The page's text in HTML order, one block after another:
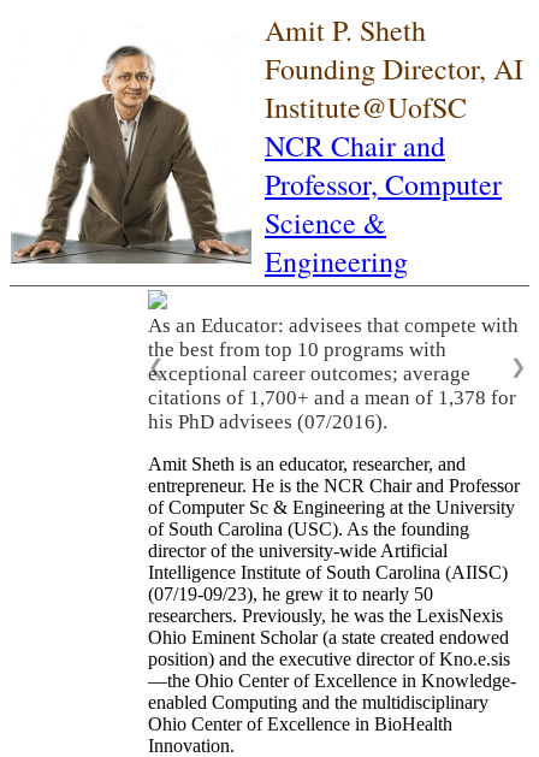
Amit P. Sheth
Founding Director, AI
Institute@UofSC
NCR Chair and
Professor, Computer
Science &
Engineering
As an Educator: advisees that compete with
the best from top 10 programs with
exceptional career outcomes; average
citations of 1,700+ and a mean of 1,378 for
his PhD advisees (07/2016).
❮ ❯
Amit Sheth is an educator, researcher, and
entrepreneur. He is the NCR Chair and Professor
of Computer Sc & Engineering at the University
of South Carolina (USC). As the founding
director of the university-wide Artificial
Intelligence Institute of South Carolina (AIISC)
(07/19-09/23), he grew it to nearly 50
researchers. Previously, he was the LexisNexis
Ohio Eminent Scholar (a state created endowed
position) and the executive director of Kno.e.sis
—the Ohio Center of Excellence in Knowledge-
enabled Computing and the multidisciplinary
Ohio Center of Excellence in BioHealth
Innovation.